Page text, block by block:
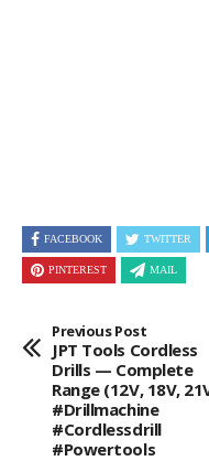
FACEBOOK TWITTER
PINTEREST MAIL
Previous Post
JPT Tools Cordless
Drills — Complete
Range (12V, 18V,
#drillmachine
#cordlessdrill
#powertools